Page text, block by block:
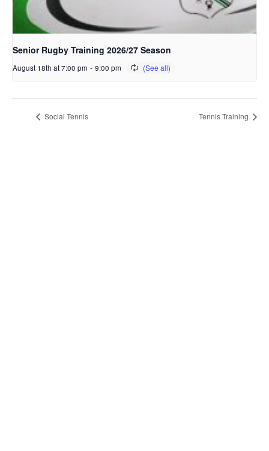
Senior Rugby Training 2026/27 Season
August 18th at 7:00 pm - 9:00 pm
Social Tennis Tennis Training